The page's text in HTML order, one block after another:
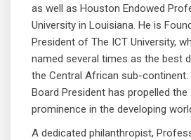
as well as Houston Endowed
University in Louisiana. He is
President of The ICT University,
named several times as the best
the Central African sub-continent.
Board President has propelled the
prominence in the developing
A dedicated philanthropist,